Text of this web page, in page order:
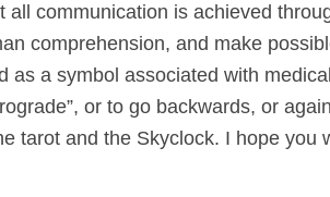
communication is achieved
comprehension, and make
a symbol associated with
or to go backwards, or
tarot and the Skyclock. I hope you